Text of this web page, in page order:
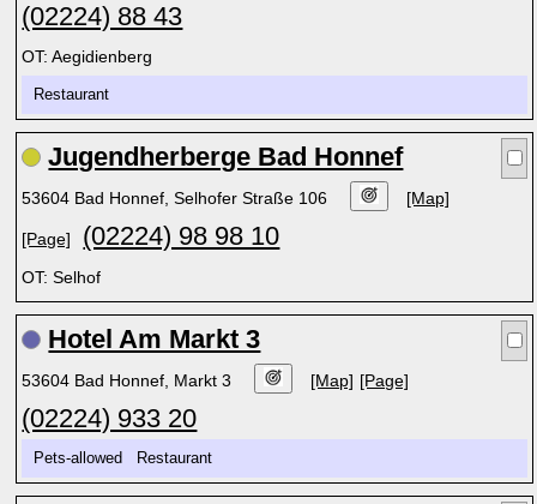
(02224) 88 43
OT: Aegidienberg
Restaurant
Jugendherberge Bad Honnef
53604 Bad Honnef, Selhofer Straße 106 [Map]
[Page] (02224) 98 98 10
OT: Selhof
Hotel Am Markt 3
53604 Bad Honnef, Markt 3 [Map] [Page]
(02224) 933 20
Pets-allowed Restaurant